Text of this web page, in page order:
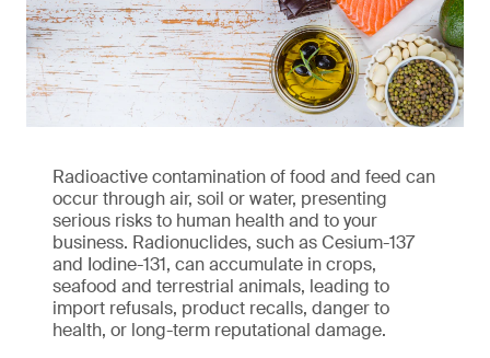
Radioactive contamination of food and feed can
occur through air, soil or water, presenting
serious risks to human health and to your
business. Radionuclides, such as Cesium-137
and Iodine-131, can accumulate in crops,
seafood and terrestrial animals, leading to
import refusals, product recalls, danger to
health, or long-term reputational damage.